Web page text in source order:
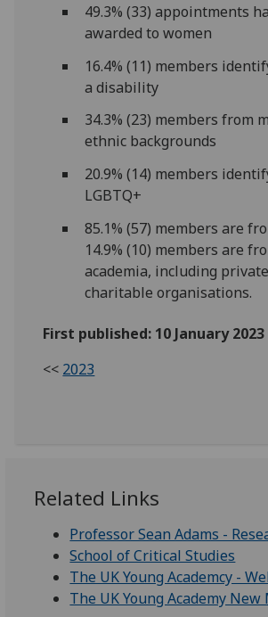
49.3% (33) appointments
awarded to women
16.4% (11) members
a disability
34.3% (23) members from
ethnic backgrounds
20.9% (14) members
LGBTQ+
85.1% (57) members are
14.9% (10) members are
academia, including
charitable organisations.
First published: 10 January 2023
<< 2023
Related Links
Professor Sean Adams -
School of Critical Studies
The UK Young Academcy -
The UK Young Academy